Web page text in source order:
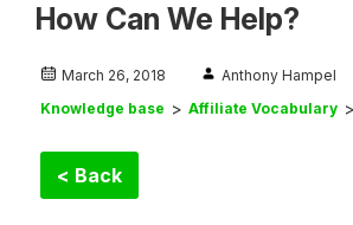
How Can We Help?
March 26, 2018
Anthony Hampel
Knowledge base
Affiliate Vocabulary
< Back